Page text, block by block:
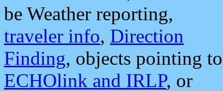
be Weather reporting,
traveler info, Direction
Finding, objects pointing to
ECHOlink and IRLP, or